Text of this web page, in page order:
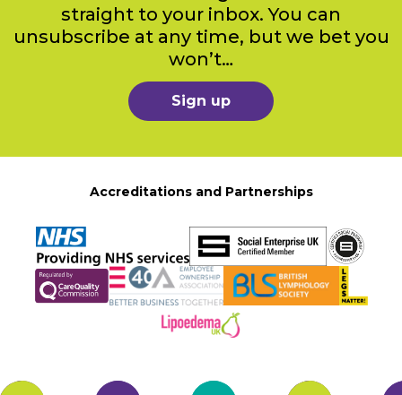
straight to your inbox. You can
unsubscribe at any time, but we bet you
won’t…
Sign up
Accreditations and Partnerships